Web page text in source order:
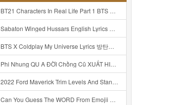
BT21 Characters In Real Life Part 1 BTS AND BT21 방탄소년단 BT21 BT21아가들은 아빠조아 따라쟁이들 BTS Vs BT21 Mp3
Sabaton Winged Hussars English Lyrics Mp3
BTS X Coldplay My Universe Lyrics 방탄소년단 콜드플레이 My Universe 가사 Color Coded Lyrics Han Rom Eng Mp3
Phi Nhung QU A ĐỜI Chồng Cũ XUẤT HIỆN Khóc Hối Hận Vì Làm Điều KHỦNG KHIẾP Với Cô Mp3
2022 Ford Maverick Trim Levels And Standard Features Explained Mp3
Can You Guess The WORD From Emojii COMPOUND WORD EMOJII CHALLENGE 90 PEOPLE FAIL Guess Mp3